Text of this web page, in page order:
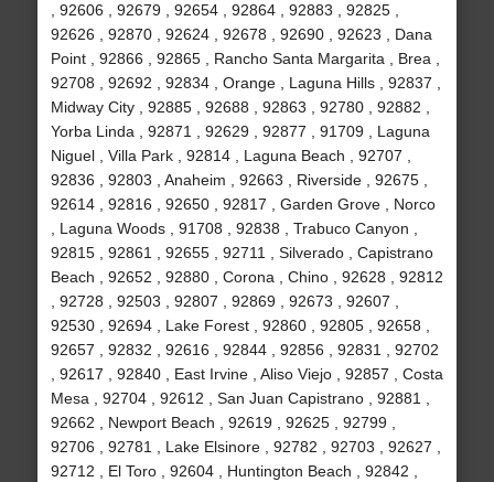
, 92606 , 92679 , 92654 , 92864 , 92883 , 92825 ,
92626 , 92870 , 92624 , 92678 , 92690 , 92623 , Dana
Point , 92866 , 92865 , Rancho Santa Margarita , Brea ,
92708 , 92692 , 92834 , Orange , Laguna Hills , 92837 ,
Midway City , 92885 , 92688 , 92863 , 92780 , 92882 ,
Yorba Linda , 92871 , 92629 , 92877 , 91709 , Laguna
Niguel , Villa Park , 92814 , Laguna Beach , 92707 ,
92836 , 92803 , Anaheim , 92663 , Riverside , 92675 ,
92614 , 92816 , 92650 , 92817 , Garden Grove , Norco
, Laguna Woods , 91708 , 92838 , Trabuco Canyon ,
92815 , 92861 , 92655 , 92711 , Silverado , Capistrano
Beach , 92652 , 92880 , Corona , Chino , 92628 , 92812
, 92728 , 92503 , 92807 , 92869 , 92673 , 92607 ,
92530 , 92694 , Lake Forest , 92860 , 92805 , 92658 ,
92657 , 92832 , 92616 , 92844 , 92856 , 92831 , 92702
, 92617 , 92840 , East Irvine , Aliso Viejo , 92857 , Costa
Mesa , 92704 , 92612 , San Juan Capistrano , 92881 ,
92662 , Newport Beach , 92619 , 92625 , 92799 ,
92706 , 92781 , Lake Elsinore , 92782 , 92703 , 92627 ,
92712 , El Toro , 92604 , Huntington Beach , 92842 ,